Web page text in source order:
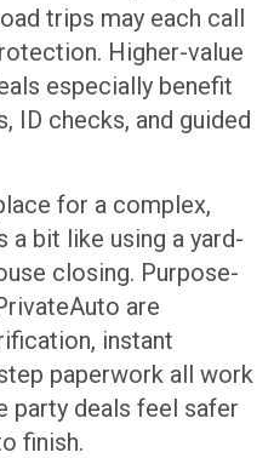
trips may each call
Higher-value
especially benefit
ID checks, and guided
for a complex,
a bit like using a yard-
closing. Purpose-
are
instant
paperwork all work
party deals feel safer
finish.